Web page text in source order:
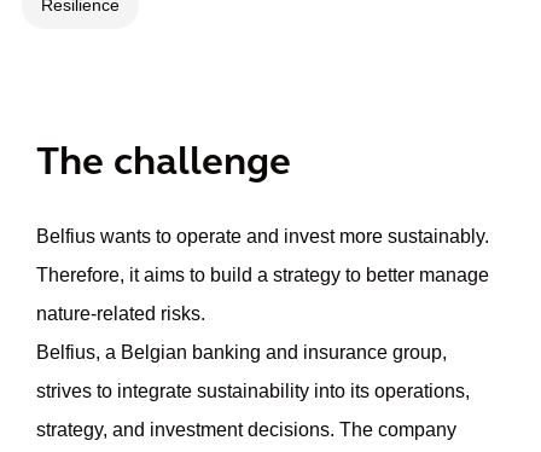
Resilience
The challenge
Belfius wants to operate and invest more sustainably.
Therefore, it aims to build a strategy to better manage
nature-related risks.
Belfius, a Belgian banking and insurance group,
strives to integrate sustainability into its operations,
strategy, and investment decisions. The company